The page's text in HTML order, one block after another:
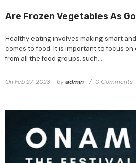
Are Frozen Vegetables As
Healthy eating involves making smart
comes to food. It is important to focus
from all the food groups, such...
OnFeb 27, 2023 byadmin 0 Comments